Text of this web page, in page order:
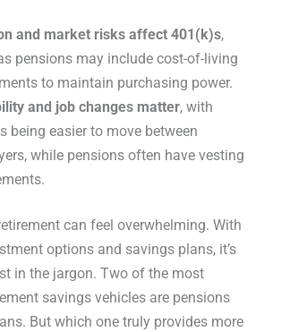
and market risks affect 401(k)s,
pensions may include cost-of-living
to maintain purchasing power.
and job changes matter, with
being easier to move between
while pensions often have vesting
can feel overwhelming. With
options and savings plans, it’s
in the jargon. Two of the most
savings vehicles are pensions
But which one truly provides more